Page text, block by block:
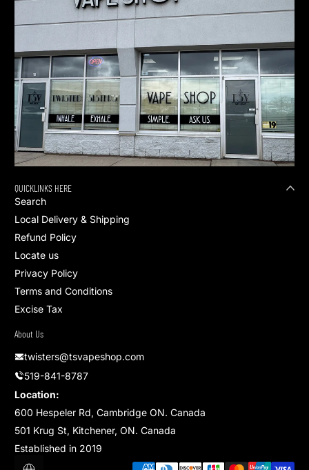
QUICKLINKS HERE
Search
Local Delivery & Shipping
Refund Policy
Locate us
Privacy Policy
Terms and Conditions
Excise Tax
About Us
twisters@tsvapeshop.com
519-841-8787
Location:
600 Hespeler Rd, Cambridge ON. Canada
501 Krug St, Kitchener, ON. Canada
Established in 2019
Payment methods